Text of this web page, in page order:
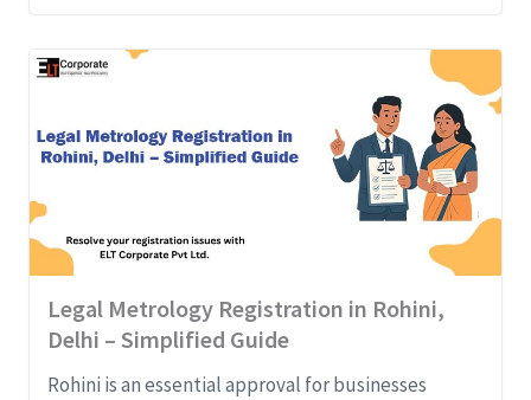
Legal Metrology Registration in Rohini,
Delhi – Simplified Guide
Rohini is an essential approval for businesses